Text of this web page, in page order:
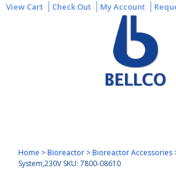
View Cart Check Out My Account
Home >Bioreactor >Bioreactor Accessories
System,230V SKU: 7800-08610